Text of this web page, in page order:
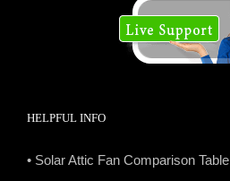
HELPFUL INFO
• Solar Attic Fan Comparison Table